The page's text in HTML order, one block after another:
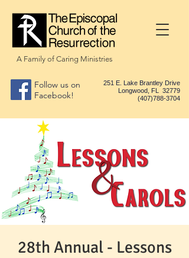
A Family of Caring Ministries
Follow us on
Facebook!
251 E. Lake Brantley Drive
Longwood, FL 32779
(407)788-3704
28th Annual - Lessons